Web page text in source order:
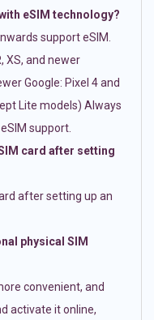
eSIM technology?
support eSIM.
XS, and newer
Google: Pixel 4 and
Lite models) Always
support.
card after setting
after setting up an
physical SIM
convenient, and
activate it online,